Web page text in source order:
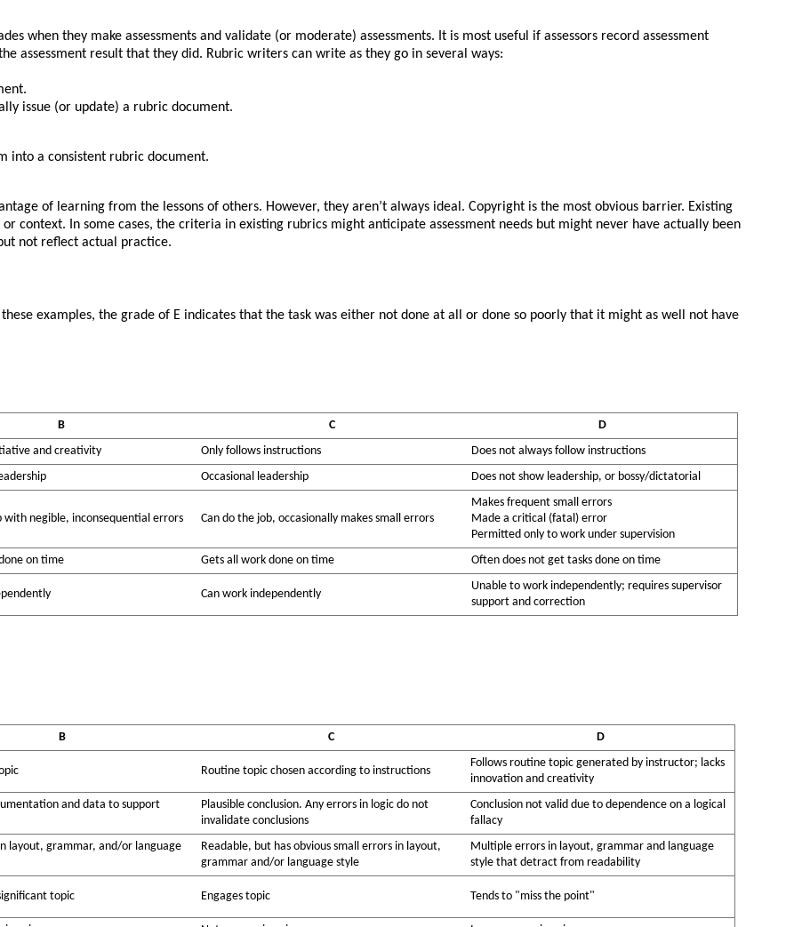
when they make assessments and validate (or moderate) assessments. It is most useful if assessors record assessment
assessment result that they did. Rubric writers can write as they go in several ways:
issue (or update) a rubric document.
into a consistent rubric document.
of learning from the lessons of others. However, they aren’t always ideal. Copyright is the most obvious barrier. Existing
context. In some cases, the criteria in existing rubrics might anticipate assessment needs but might never have actually been
not reflect actual practice.
examples, the grade of E indicates that the task was either not done at all or done so poorly that it might as well not have
B C
D
and creativity Only follows instructions
Does not always follow instructions
Occasional leadership Does not show leadership, or bossy/dictatorial
with negible, inconsequential errors Can do the job, occasionally makes small errors
Makes frequent small errors
Made a critical (fatal) error
Permitted only to work under supervision
on time Gets all work done on time Often does not get tasks done on time
Can work independently
Unable to work independently; requires supervisor
support and correction
B C
D
Routine topic chosen according to instructions
Follows routine topic generated by instructor; lacks
innovation and creativity
and data to support
Plausible conclusion. Any errors in logic do not
invalidate conclusions
Conclusion not valid due to dependence on a logical
fallacy
layout, grammar, and/or language
Readable, but has obvious small errors in layout,
grammar and/or language style
Multiple errors in layout, grammar and language
style that detract from readability
topic Engages topic Tends to "miss the point"